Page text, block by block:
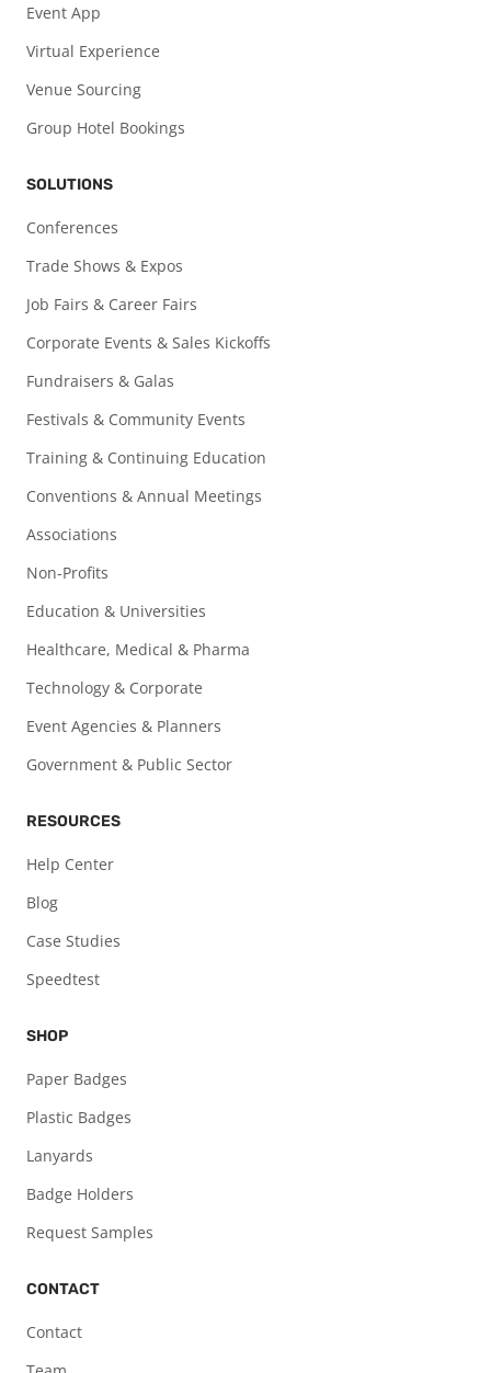
Event App
Virtual Experience
Venue Sourcing
Group Hotel Bookings
SOLUTIONS
Conferences
Trade Shows & Expos
Job Fairs & Career Fairs
Corporate Events & Sales Kickoffs
Fundraisers & Galas
Festivals & Community Events
Training & Continuing Education
Conventions & Annual Meetings
Associations
Non-Profits
Education & Universities
Healthcare, Medical & Pharma
Technology & Corporate
Event Agencies & Planners
Government & Public Sector
RESOURCES
Help Center
Blog
Case Studies
Speedtest
SHOP
Paper Badges
Plastic Badges
Lanyards
Badge Holders
Request Samples
CONTACT
Contact